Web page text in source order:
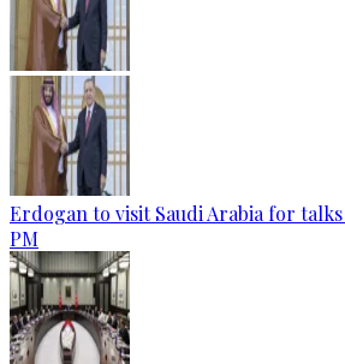
Erdogan to visit Saudi Arabia for
PM